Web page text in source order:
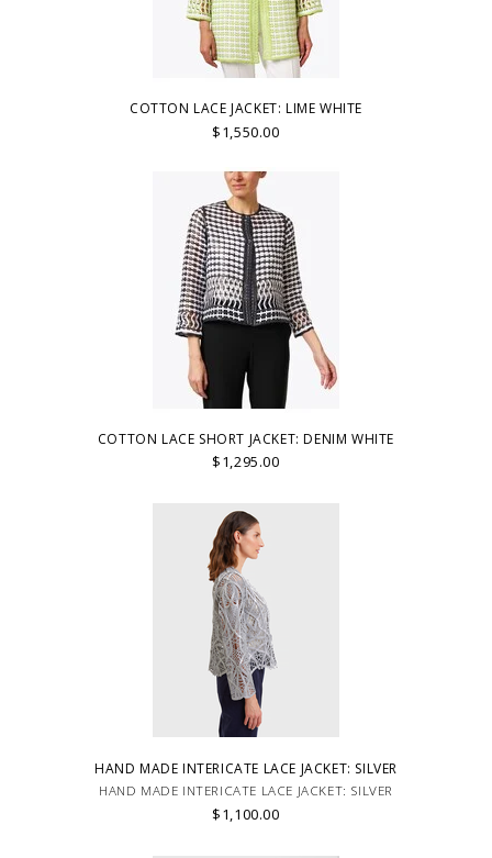
COTTON LACE JACKET: LIME WHITE
$1,550.00
COTTON LACE SHORT JACKET: DENIM WHITE
$1,295.00
HAND MADE INTERICATE LACE JACKET: SILVER
HAND MADE INTERICATE LACE JACKET: SILVER
$1,100.00